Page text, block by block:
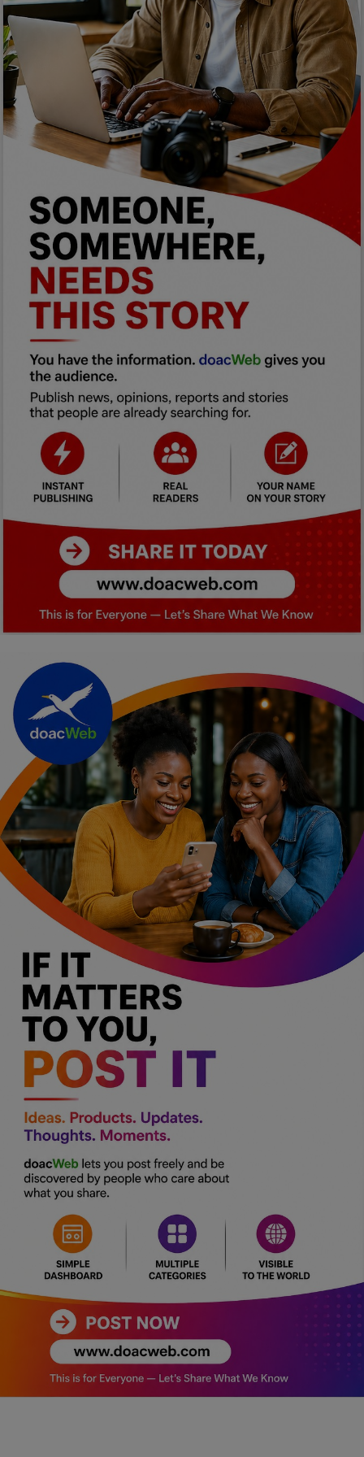
Programming, App Development,
Web Development
Health
Relationship
Lifestyle
Electronics
Spiritual Help, Spiritualism
Charities
Travel
Family
Job/Vacancies
Car Talk, Autos
Gossips
Jokes & Stories
History & Life Story
Marketplace
Login
English